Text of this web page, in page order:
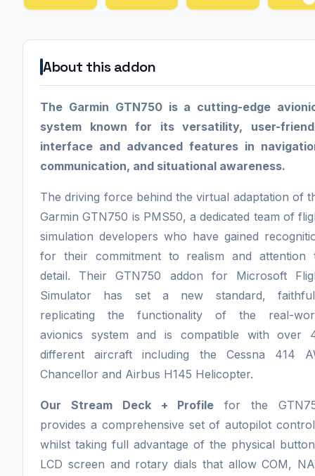
About this addon
The Garmin GTN750 is a cutting-edge
system known for its versatility, user-
interface and advanced features in
communication, and situational awareness.
The driving force behind the virtual adaptation of
Garmin GTN750 is PMS50, a dedicated team of
simulation developers who have gained
for their commitment to realism and attention
detail. Their GTN750 addon for Microsoft
Simulator has set a new standard,
replicating the functionality of the real-
avionics system and is compatible with over
different aircraft including the Cessna 414
Chancellor and Airbus H145 Helicopter.
Our Stream Deck + Profile for the
provides a comprehensive set of autopilot
whilst taking full advantage of the physical
LCD screen and rotary dials that allow COM,